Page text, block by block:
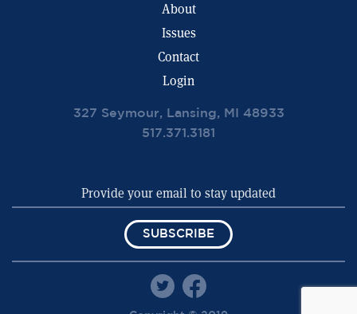
About
Issues
Contact
Login
327 Seymour, Lansing, MI 48933
517.371.3181
SUBSCRIBE